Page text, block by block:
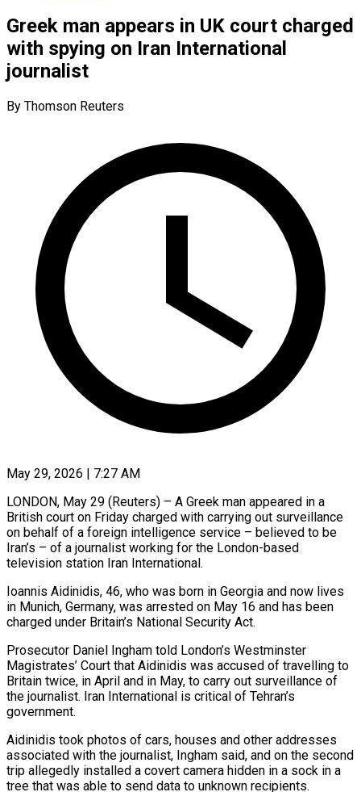
Greek man appears in UK court charged
with spying on Iran International
journalist
By Thomson Reuters
May 29, 2026 | 7:27 AM
LONDON, May 29 (Reuters) – A Greek man appeared in a
British court on Friday charged with carrying out surveillance
on behalf of a foreign intelligence service – believed to be
Iran’s – of a journalist working ​for the London-based
television station Iran International.
Ioannis Aidinidis, 46, who was ‌born in Georgia and now lives
in Munich, Germany, was arrested on May 16 and has been
charged under Britain’s National Security Act.
Prosecutor Daniel Ingham told London’s Westminster
Magistrates’ Court that Aidinidis was accused of travelling to
Britain twice, in April and in May, to ‌carry ​out surveillance of
the journalist. Iran International is ⁠critical of Tehran’s
government.
Aidinidis took ⁠photos of cars, houses and other addresses
associated with the journalist, Ingham said, and on the second
trip allegedly installed a covert camera hidden in a sock in a
tree that was able to send data to ​unknown recipients.